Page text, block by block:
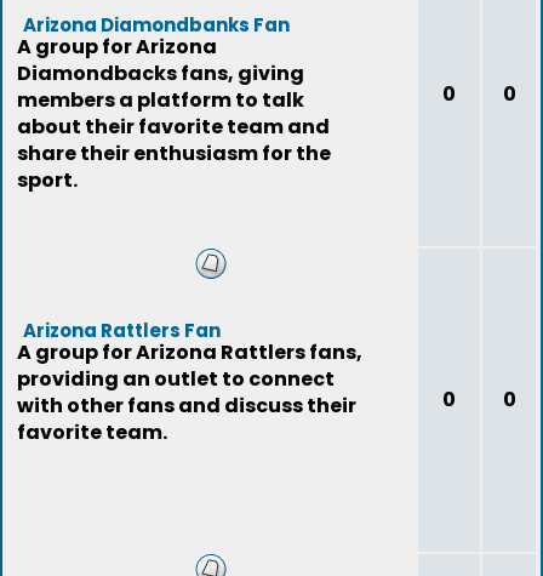
Arizona Diamondbanks Fan
A group for Arizona
Diamondbacks fans, giving
members a platform to talk
about their favorite team and
share their enthusiasm for the
sport.
0 0
Arizona Rattlers Fan
A group for Arizona Rattlers fans,
providing an outlet to connect
with other fans and discuss their
favorite team.
0 0